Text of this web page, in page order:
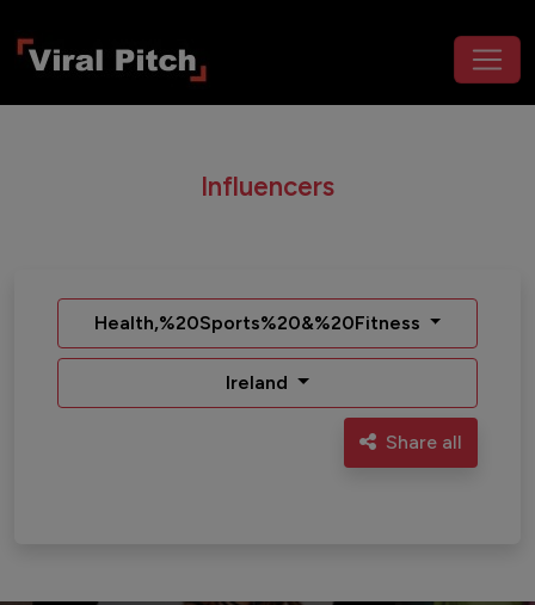
Influencers
Health,%20Sports%20&%20Fitness
Ireland
Share all